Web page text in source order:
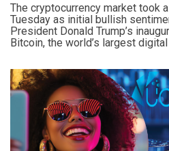
The cryptocurrency market took
Tuesday as initial bullish
President Donald Trump’s
Bitcoin, the world’s largest